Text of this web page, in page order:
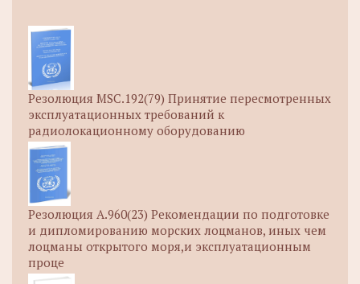
Резолюция MSC.192(79) Принятие пересмотренных
эксплуатационных требований к
радиолокационному оборудованию
Резолюция A.960(23) Рекомендации по подготовке
и дипломированию морских лоцманов, иных чем
лоцманы открытого моря,и эксплуатационным
проце